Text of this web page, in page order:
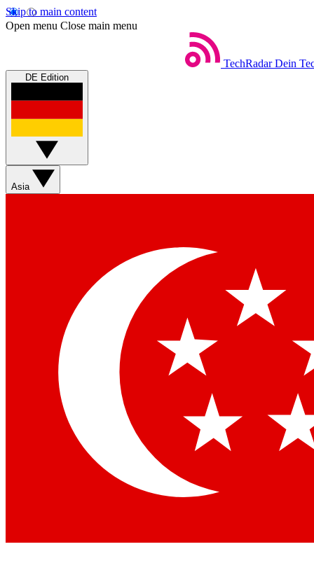
Skip to main content
Open menu Close main menu
TechRadar Dein
DE Edition
Asia